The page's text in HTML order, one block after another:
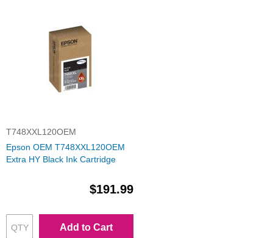
T748XXL120OEM
Epson OEM T748XXL120OEM
Extra HY Black Ink Cartridge
$191.99
Add to Cart